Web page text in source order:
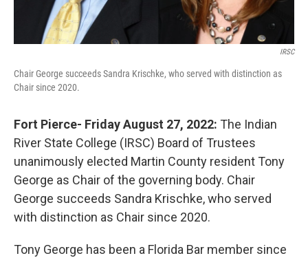
IRSC
Chair George succeeds Sandra Krischke, who served with distinction as
Chair since 2020.
Fort Pierce- Friday August 27, 2022: The Indian
River State College (IRSC) Board of Trustees
unanimously elected Martin County resident Tony
George as Chair of the governing body. Chair
George succeeds Sandra Krischke, who served
with distinction as Chair since 2020.
Tony George has been a Florida Bar member since